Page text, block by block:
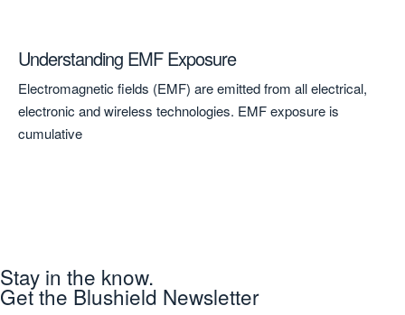
Understanding EMF Exposure
Electromagnetic fields (EMF) are emitted from all electrical,
electronic and wireless technologies. EMF exposure is
cumulative
Stay in the know.
Get the Blushield Newsletter